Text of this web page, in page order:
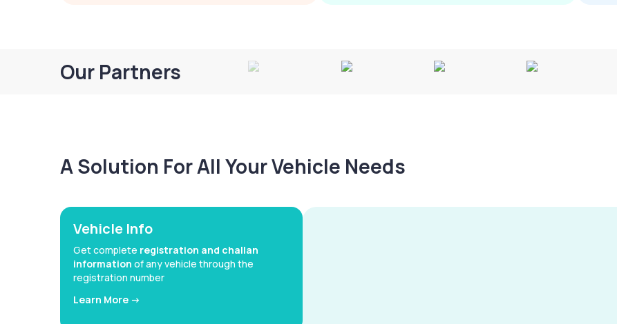
Our Partners
A Solution For All Your Vehicle Needs
Vehicle Info
Get complete registration and challan
information of any vehicle through the
registration number
Learn More ->